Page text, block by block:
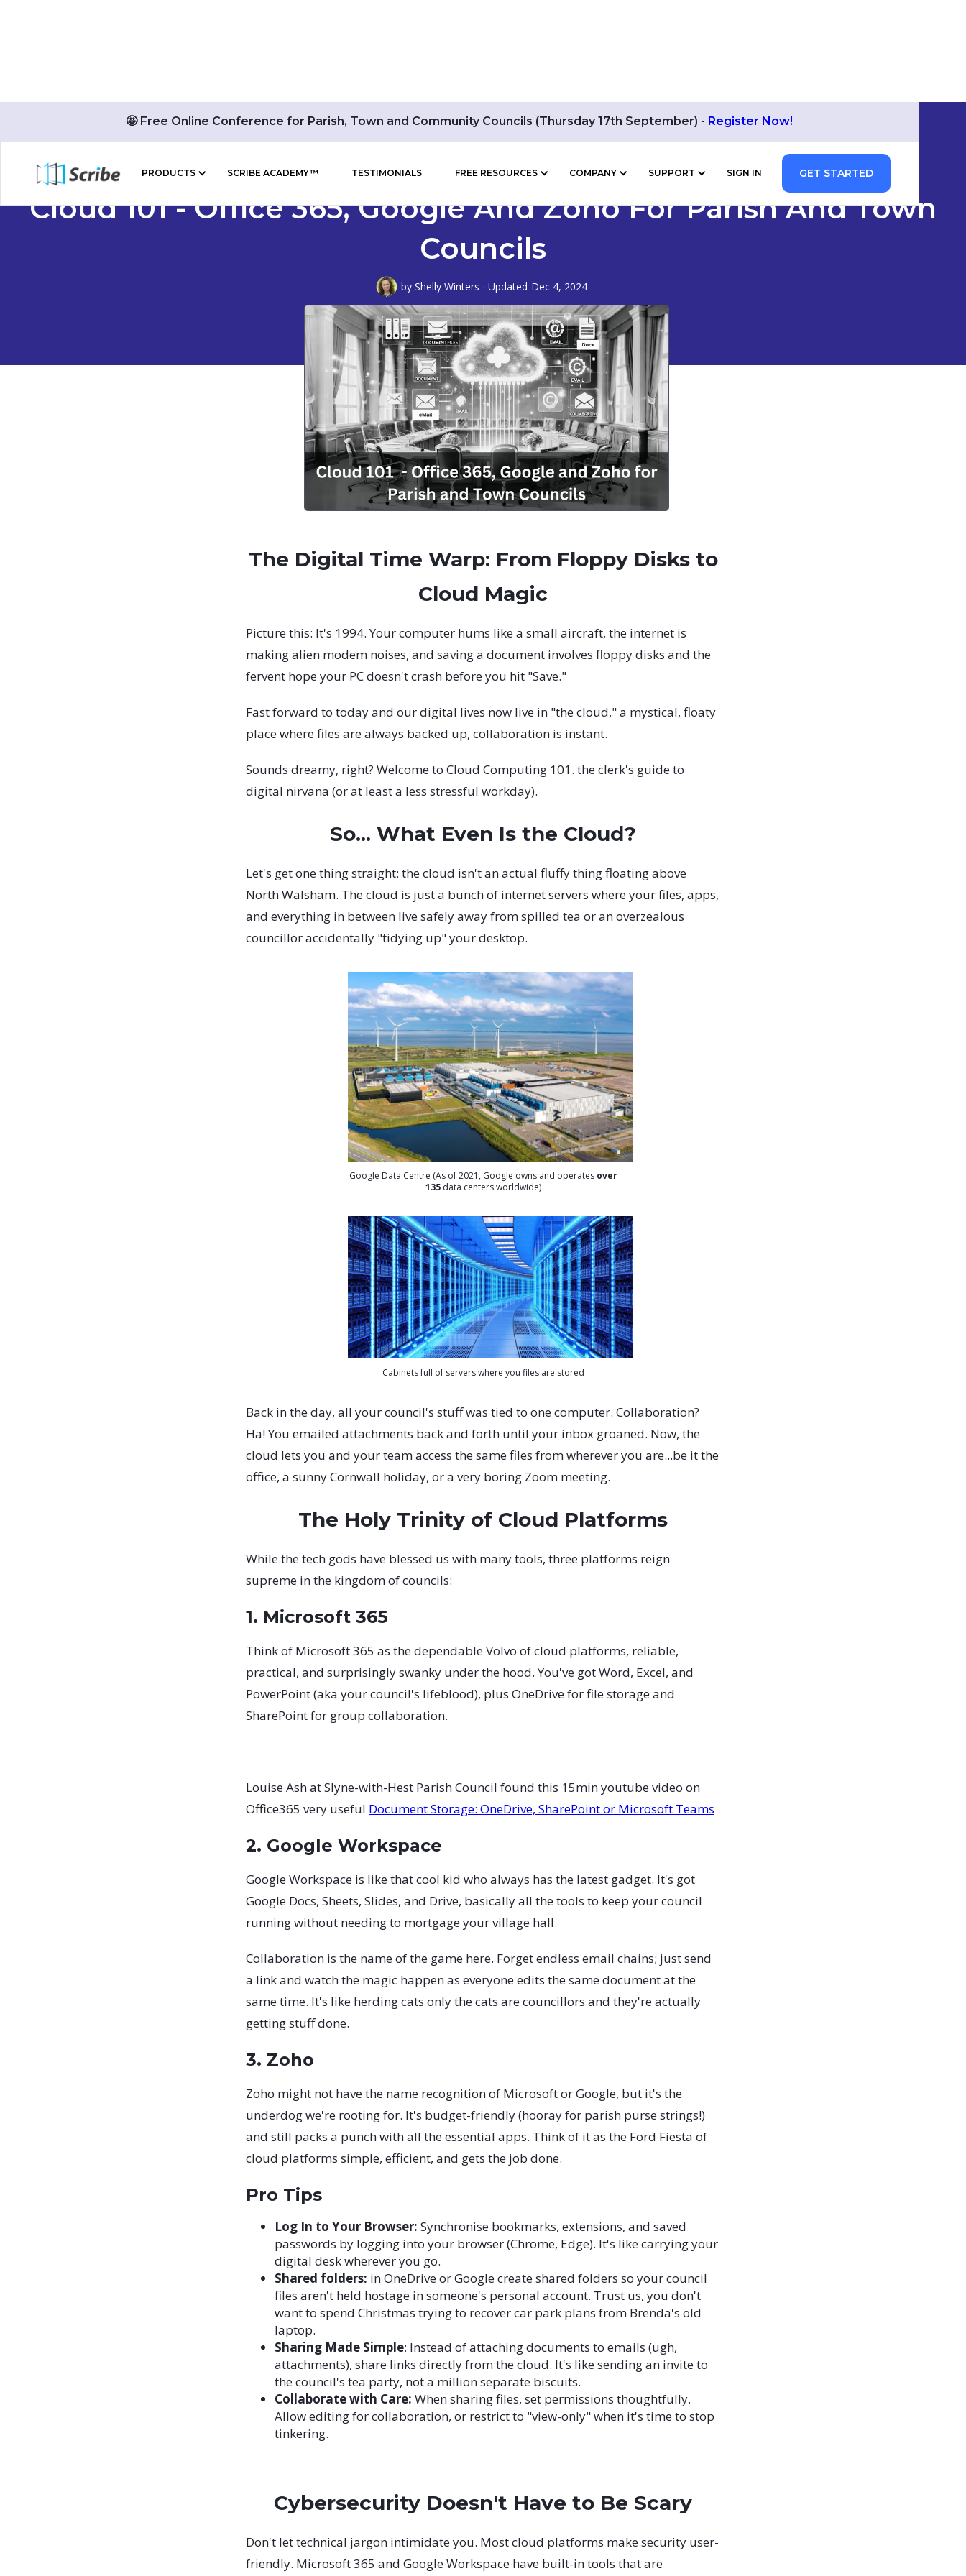
🤩 Free Online Conference for Parish, Town and Community Councils (Thursday 17th September) - Register Now!
PRODUCTS SCRIBE ACADEMY™ TESTIMONIALS FREE RESOURCES COMPANY SUPPORT SIGN IN GET STARTED
Cloud 101 - Office 365, Google And Zoho For Parish And Town
Councils
by Shelly Winters · Updated Dec 4, 2024
The Digital Time Warp: From Floppy Disks to
Cloud Magic
Picture this: It's 1994. Your computer hums like a small aircraft, the internet is
making alien modem noises, and saving a document involves floppy disks and the
fervent hope your PC doesn't crash before you hit "Save."
Fast forward to today and our digital lives now live in "the cloud," a mystical, floaty
place where files are always backed up, collaboration is instant.
Sounds dreamy, right? Welcome to Cloud Computing 101. the clerk's guide to
digital nirvana (or at least a less stressful workday).
So... What Even Is the Cloud?
Let's get one thing straight: the cloud isn't an actual fluffy thing floating above
North Walsham. The cloud is just a bunch of internet servers where your files, apps,
and everything in between live safely away from spilled tea or an overzealous
councillor accidentally "tidying up" your desktop.
Google Data Centre (As of 2021, Google owns and operates over
135data centers worldwide)
Cabinets full of servers where you files are stored
Back in the day, all your council's stuff was tied to one computer. Collaboration?
Ha! You emailed attachments back and forth until your inbox groaned. Now, the
cloud lets you and your team access the same files from wherever you are...be it the
office, a sunny Cornwall holiday, or a very boring Zoom meeting.
The Holy Trinity of Cloud Platforms
While the tech gods have blessed us with many tools, three platforms reign
supreme in the kingdom of councils:
1. Microsoft 365
Think of Microsoft 365 as the dependable Volvo of cloud platforms, reliable,
practical, and surprisingly swanky under the hood. You've got Word, Excel, and
PowerPoint (aka your council's lifeblood), plus OneDrive for file storage and
SharePoint for group collaboration.
Louise Ash at Slyne-with-Hest Parish Council found this 15min youtube video on
Office365 very useful Document Storage: OneDrive, SharePoint or Microsoft Teams
2. Google Workspace
Google Workspace is like that cool kid who always has the latest gadget. It's got
Google Docs, Sheets, Slides, and Drive, basically all the tools to keep your council
running without needing to mortgage your village hall.
Collaboration is the name of the game here. Forget endless email chains; just send
a link and watch the magic happen as everyone edits the same document at the
same time. It's like herding cats only the cats are councillors and they're actually
getting stuff done.
3. Zoho
Zoho might not have the name recognition of Microsoft or Google, but it's the
underdog we're rooting for. It's budget-friendly (hooray for parish purse strings!)
and still packs a punch with all the essential apps. Think of it as the Ford Fiesta of
cloud platforms simple, efficient, and gets the job done.
Pro Tips
Log In to Your Browser: Synchronise bookmarks, extensions, and saved
passwords by logging into your browser (Chrome, Edge). It's like carrying your
digital desk wherever you go.
Shared folders: in OneDrive or Google create shared folders so your council
files aren't held hostage in someone's personal account. Trust us, you don't
want to spend Christmas trying to recover car park plans from Brenda's old
laptop.
Sharing Made Simple: Instead of attaching documents to emails (ugh,
attachments), share links directly from the cloud. It's like sending an invite to
the council's tea party, not a million separate biscuits.
Collaborate with Care: When sharing files, set permissions thoughtfully.
Allow editing for collaboration, or restrict to "view-only" when it's time to stop
tinkering.
Cybersecurity Doesn't Have to Be Scary
Don't let technical jargon intimidate you. Most cloud platforms make security user-
friendly. Microsoft 365 and Google Workspace have built-in tools that are